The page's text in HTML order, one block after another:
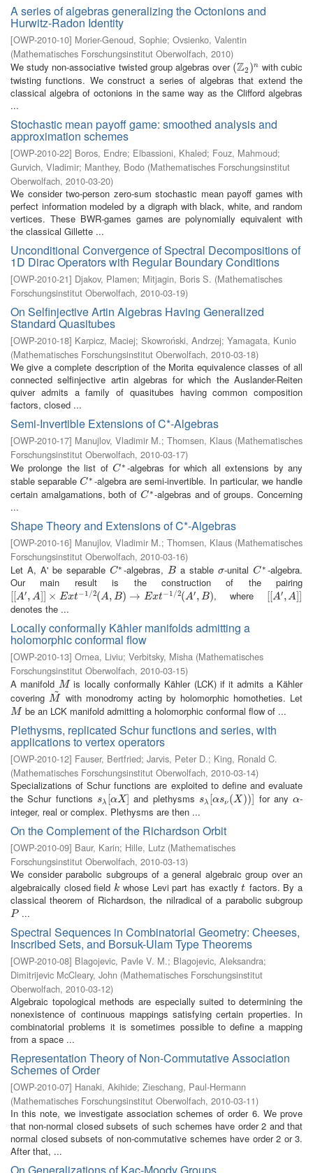
A series of algebras generalizing the Octonions and
Hurwitz-Radon Identity
[OWP-2010-10] Morier-Genoud, Sophie; Ovsienko, Valentin
(Mathematisches Forschungsinstitut Oberwolfach, 2010)
We study non-associative twisted group algebras over (Z2 )n
(Z2)n
with cubic
twisting functions. We construct a series of algebras that extend the
classical algebra of octonions in the same way as the Clifford algebras
...
Stochastic mean payoff game: smoothed analysis and
approximation schemes
[OWP-2010-22] Boros, Endre; Elbassioni, Khaled; Fouz, Mahmoud;
Gurvich, Vladimir; Manthey, Bodo (Mathematisches Forschungsinstitut
Oberwolfach, 2010-03-20)
We consider two-person zero-sum stochastic mean payoff games with
perfect information modeled by a digraph with black, white, and random
vertices. These BWR-games games are polynomially equivalent with
the classical Gillette ...
Unconditional Convergence of Spectral Decompositions of
1D Dirac Operators with Regular Boundary Conditions
[OWP-2010-21] Djakov, Plamen; Mitjagin, Boris S. (Mathematisches
Forschungsinstitut Oberwolfach, 2010-03-19)
On Selfinjective Artin Algebras Having Generalized
Standard Quasitubes
[OWP-2010-18] Karpicz, Maciej; Skowroński, Andrzej; Yamagata, Kunio
(Mathematisches Forschungsinstitut Oberwolfach, 2010-03-18)
We give a complete description of the Morita equivalence classes of all
connected selfinjective artin algebras for which the Auslander-Reiten
quiver admits a family of quasitubes having common composition
factors, closed ...
Semi-Invertible Extensions of C*-Algebras
[OWP-2010-17] Manujlov, Vladimir M.; Thomsen, Klaus (Mathematisches
Forschungsinstitut Oberwolfach, 2010-03-17)
We prolonge the list ofC∗
C∗ -algebras for which all extensions by any
stable separableC ∗
C∗ -algebra are semi-invertible. In particular, we handle
certain amalgamations, both of C ∗
C∗ -algebras and of groups. Concerning
...
Shape Theory and Extensions of C*-Algebras
[OWP-2010-16] Manujlov, Vladimir M.; Thomsen, Klaus (Mathematisches
Forschungsinstitut Oberwolfach, 2010-03-16)
Let A, A' be separable C∗
C∗ -algebras,B
B a stableσ
σ-unitalC ∗
C∗ -algebra.
Our main result is the construction of the pairing
A′, A] × Ext−1/2(A, B) → Ext−1/2(A′, B)
A′,A]]× Ex −1/2(A,B)→Ext− 1/2( A′,B) , where A′,A
A′,A]]
denotes the ...
Locally conformally Kähler manifolds admitting a
holomorphic conformal flow
[OWP-2010-13] Ornea, Liviu; Verbitsky, Misha (Mathematisches
Forschungsinstitut Oberwolfach, 2010-03-15)
A manifold M
M is locally conformally Kähler (LCK) if it admits a Kähler
coveringM
~
M~ with monodromy acting by holomorphic homotheties. Let
M
M be an LCK manifold admitting a holomorphic conformal flow of ...
Plethysms, replicated Schur functions and series, with
applications to vertex operators
[OWP-2010-12] Fauser, Bertfried; Jarvis, Peter D.; King, Ronald C.
(Mathematisches Forschungsinstitut Oberwolfach, 2010-03-14)
Specializations of Schur functions are exploited to define and evaluate
the Schur functions sλ [αX]
sλ [αX] and plethysms sλ [αsν (X))]
sλ [αsν(X))] for anyα
α-
integer, real or complex. Plethysms are then ...
On the Complement of the Richardson Orbit
[OWP-2010-09] Baur, Karin; Hille, Lutz (Mathematisches
Forschungsinstitut Oberwolfach, 2010-03-13)
We consider parabolic subgroups of a general algebraic group over an
algebraically closed fieldk
k whose Levi part has exactlyt
t factors. By a
classical theorem of Richardson, the nilradical of a parabolic subgroup
P
P ...
Spectral Sequences in Combinatorial Geometry: Cheeses,
Inscribed Sets, and Borsuk-Ulam Type Theorems
[OWP-2010-08] Blagojevic, Pavle V. M.; Blagojevic, Aleksandra;
Dimitrijevic McCleary, John (Mathematisches Forschungsinstitut
Oberwolfach, 2010-03-12)
Algebraic topological methods are especially suited to determining the
nonexistence of continuous mappings satisfying certain properties. In
combinatorial problems it is sometimes possible to define a mapping
from a space ...
Representation Theory of Non-Commutative Association
Schemes of Order
[OWP-2010-07] Hanaki, Akihide; Zieschang, Paul-Hermann
(Mathematisches Forschungsinstitut Oberwolfach, 2010-03-11)
In this note, we investigate association schemes of order 6. We prove
that non-normal closed subsets of such schemes have order 2 and that
normal closed subsets of non-commutative schemes have order 2 or 3.
After that, ...